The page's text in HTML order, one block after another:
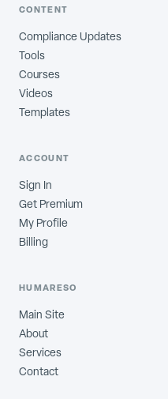
CONTENT
Compliance Updates
Tools
Courses
Videos
Templates
ACCOUNT
Sign In
Get Premium
My Profile
Billing
HUMARESO
Main Site
About
Services
Contact